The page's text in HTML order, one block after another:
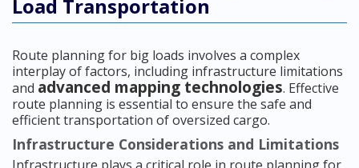
Load Transportation
Route planning for big loads involves a complex
interplay of factors, including infrastructure limitations
and advanced mapping technologies. Effective
route planning is essential to ensure the safe and
efficient transportation of oversized cargo.
Infrastructure Considerations and Limitations